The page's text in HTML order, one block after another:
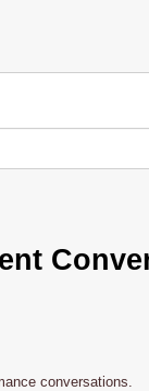
conversations.